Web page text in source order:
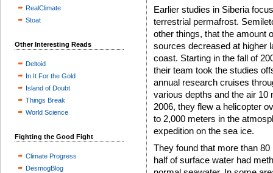
RealClimate
Stoat
Other Interesting Reads
Deltoid
In It For the Gold
Island of Doubt
Things Break
World Science
Fighting the Good Fight
Climate Progress
DesmogBlog
Earlier studies in Siberia
terrestrial permafrost.
other things, that the amount
sources decreased at higher
coast. Starting in the fall of
their team took the studies
annual research cruises
various depths and the air 10
2006, they flew a helicopter
to 2,000 meters in the
expedition on the sea ice.
They found that more than
half of surface water had